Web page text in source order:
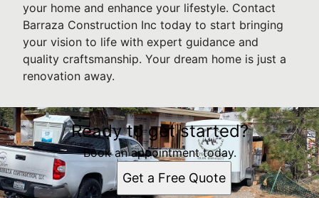
your home and enhance your lifestyle. Contact
Barraza Construction Inc today to start bringing
your vision to life with expert guidance and
quality craftsmanship. Your dream home is just a
renovation away.
Ready to get started?
Book an appointment today.
Get a Free Quote